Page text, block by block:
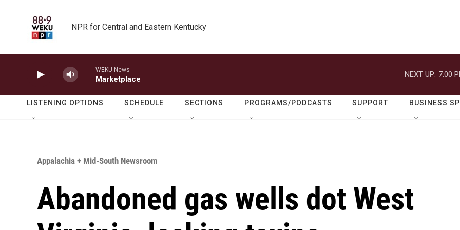
NPR for Central and Eastern Kentucky
WEKU News
Marketplace
NEXT UP: 7:00
LISTENING OPTIONS SCHEDULE SECTIONS PROGRAMS/PODCASTS SUPPORT BUSINESS
Appalachia + Mid-South Newsroom
Abandoned gas wells dot West